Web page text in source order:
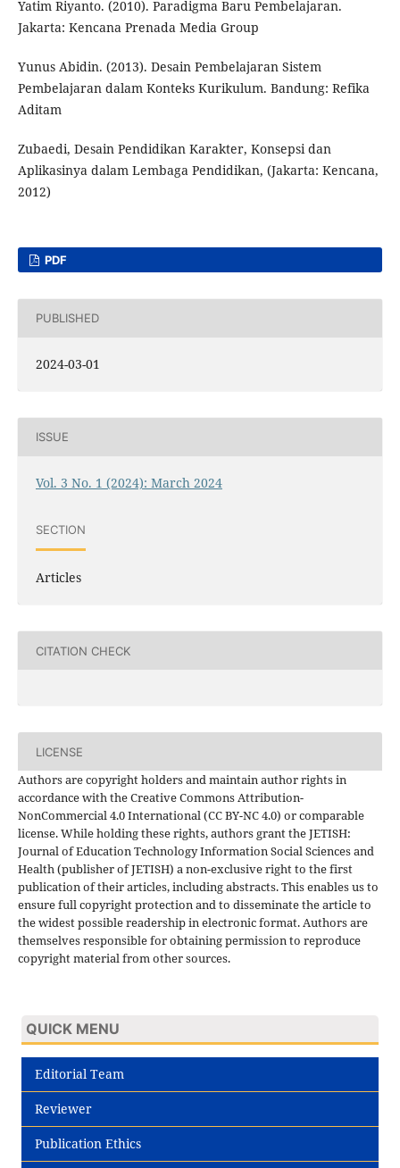
Yatim Riyanto. (2010). Paradigma Baru Pembelajaran.
Jakarta: Kencana Prenada Media Group
Yunus Abidin. (2013). Desain Pembelajaran Sistem
Pembelajaran dalam Konteks Kurikulum. Bandung: Refika
Aditam
Zubaedi, Desain Pendidikan Karakter, Konsepsi dan
Aplikasinya dalam Lembaga Pendidikan, (Jakarta: Kencana,
2012)
PDF
PUBLISHED
2024-03-01
ISSUE
Vol. 3 No. 1 (2024): March 2024
SECTION
Articles
CITATION CHECK
LICENSE
Authors are copyright holders and maintain author rights in
accordance with the Creative Commons Attribution-
NonCommercial 4.0 International (CC BY-NC 4.0) or comparable
license. While holding these rights, authors grant the JETISH:
Journal of Education Technology Information Social Sciences and
Health (publisher of JETISH) a non-exclusive right to the first
publication of their articles, including abstracts. This enables us to
ensure full copyright protection and to disseminate the article to
the widest possible readership in electronic format. Authors are
themselves responsible for obtaining permission to reproduce
copyright material from other sources.
QUICK MENU
Editorial Team
Reviewer
Publication Ethics